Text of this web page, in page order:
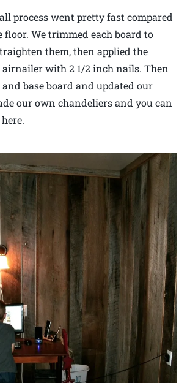
process went pretty fast compared
floor. We trimmed each board to
them, then applied the
with 2 1/2 inch nails. Then
base board and updated our
our own chandeliers and you can